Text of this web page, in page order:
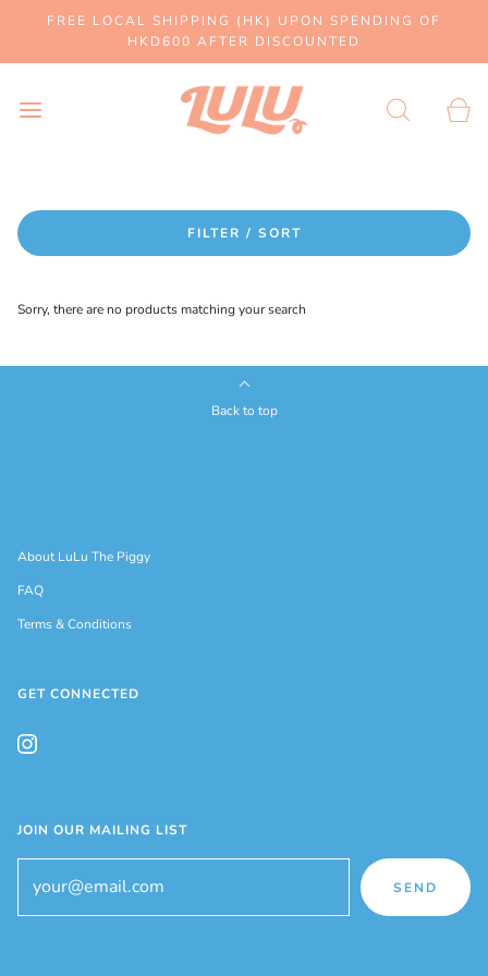
FREE LOCAL SHIPPING (HK) UPON SPENDING OF
HKD600 AFTER DISCOUNTED
FILTER / SORT
Sorry, there are no products matching your search
Back to top
About LuLu The Piggy
FAQ
Terms & Conditions
GET CONNECTED
JOIN OUR MAILING LIST
SEND